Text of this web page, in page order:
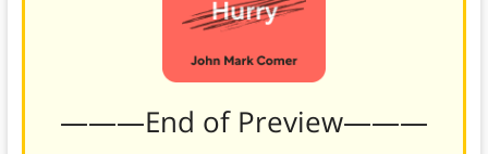
———End of Preview———